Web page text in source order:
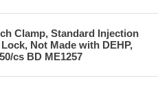
Clamp, Standard Injection
Not Made with DEHP,
cs BD ME1257